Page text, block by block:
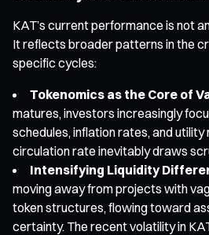
KAT’s current performance is not
It reflects broader patterns in the
specific cycles:
Tokenomics as the Core of
matures, investors increasingly
schedules, inflation rates, and utility
circulation rate inevitably draws
Intensifying Liquidity
moving away from projects with
token structures, flowing toward
certainty. The recent volatility in